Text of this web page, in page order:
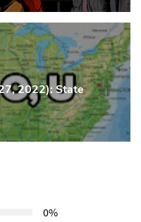
2022): State
0%